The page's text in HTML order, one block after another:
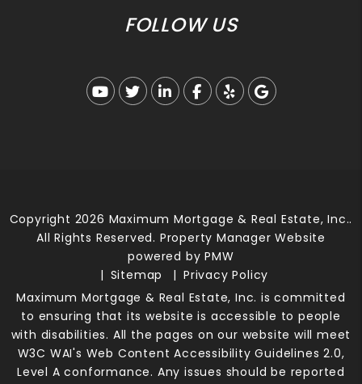
FOLLOW US
Youtube
TwitterLinked In
Facebook
YelpGoogle
Copyright 2026 Maximum Mortgage & Real Estate, Inc..
All Rights Reserved. Property Manager Website
powered byPMW
Sitemap
Privacy Policy
Maximum Mortgage & Real Estate, Inc. is committed
to ensuring that its website is accessible to people
with disabilities. All the pages on our website will meet
W3C WAI's Web Content Accessibility Guidelines 2.0,
Level A conformance. Any issues should be reported